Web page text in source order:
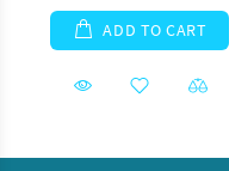
ADD TO CART